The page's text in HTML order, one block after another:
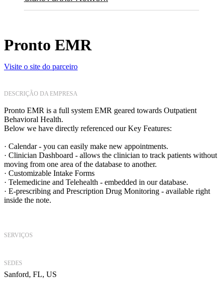
Pronto EMR
Visite o site do parceiro
DESCRIÇÃO DA EMPRESA
Pronto EMR is a full system EMR geared towards Outpatient
Behavioral Health.
Below we have directly referenced our Key Features:
· Calendar - you can easily make new appointments.
· Clinician Dashboard - allows the clinician to track patients without
moving from one area of the database to another.
· Customizable Intake Forms
· Telemedicine and Telehealth - embedded in our database.
· E-prescribing and Prescription Drug Monitoring - available right
inside the note.
SERVIÇOS
SEDES
Sanford, FL, US